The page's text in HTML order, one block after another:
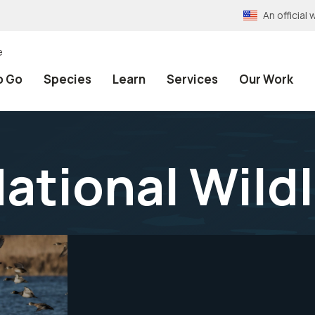
An official
Go Species Learn Services Our Work